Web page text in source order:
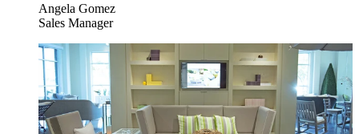
Angela Gomez
Sales Manager